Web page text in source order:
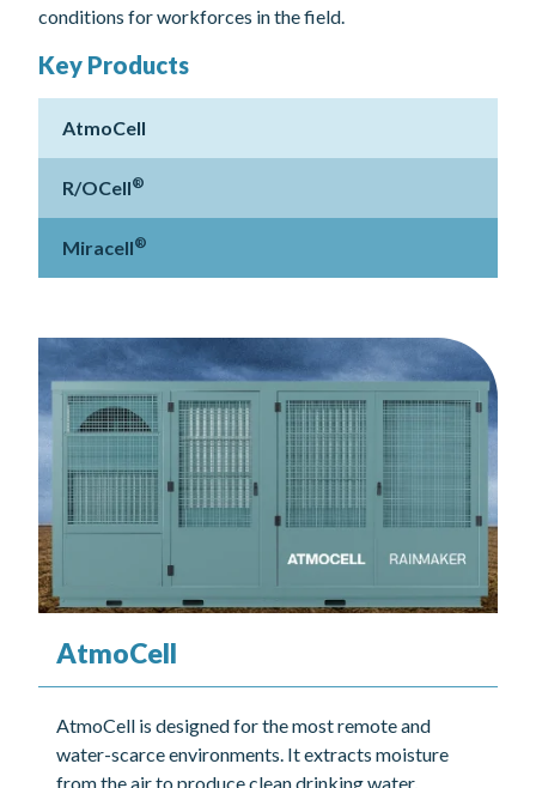
conditions for workforces in the field.
Key Products
AtmoCell
R/OCell®
Miracell®
AtmoCell
AtmoCell is designed for the most remote and
water-scarce environments. It extracts moisture
from the air to produce clean drinking water,